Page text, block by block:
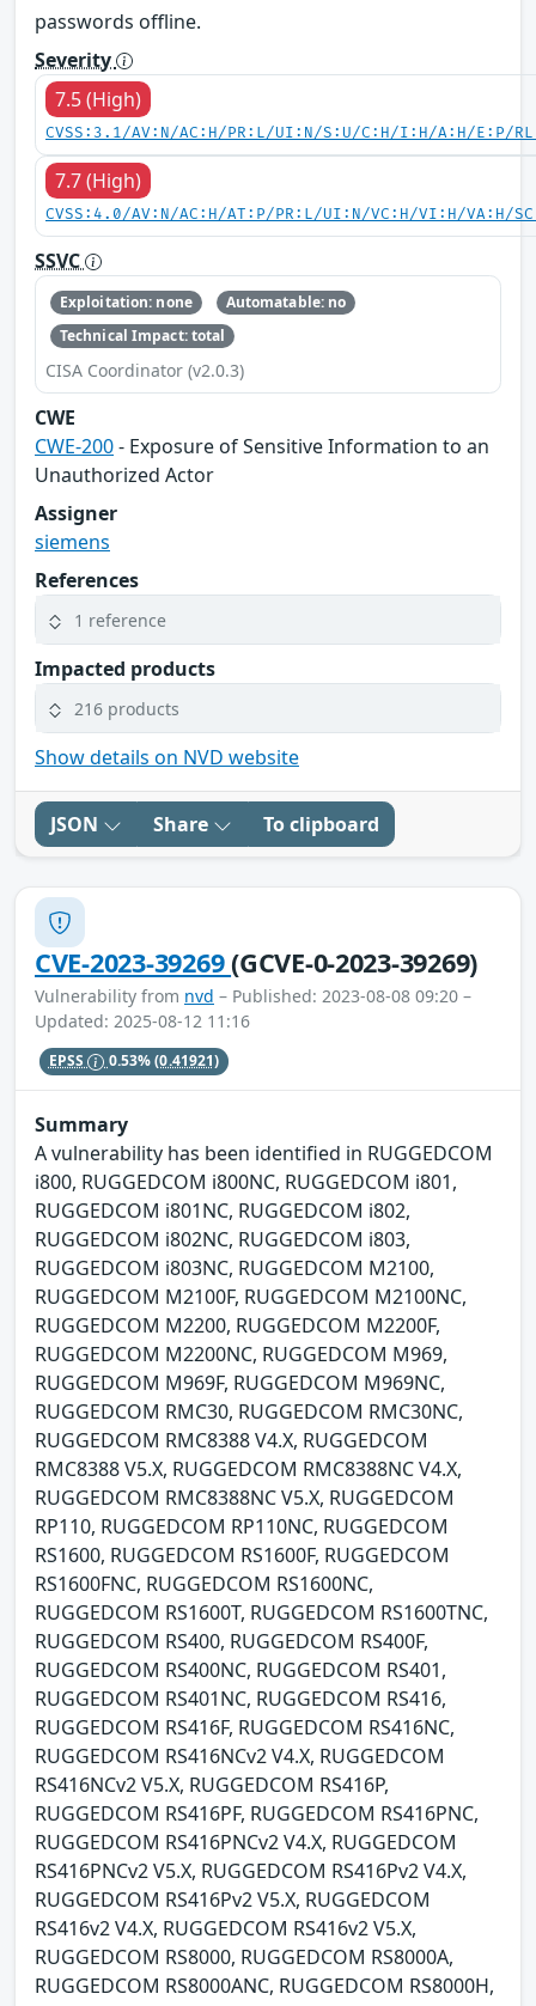
passwords offline.
Severity
7.5 (High)
CVSS:3.1/AV:N/AC:H/PR:L/UI:N/S:U/C:H/I:H/A:H/E:P/
7.7 (High)
CVSS:4.0/AV:N/AC:H/AT:P/PR:L/UI:N/VC:H/VI:H/VA:H/
SSVC
Exploitation: none
Automatable: no
Technical Impact: total
CISA Coordinator (v2.0.3)
CWE
CWE-200- Exposure of Sensitive Information to an
Unauthorized Actor
Assigner
siemens
References
1 reference
Impacted products
216 products
Show details on NVD website
JSON Share To clipboard
CVE-2023-39269(GCVE-0-2023-39269)
Vulnerability from nvd – Published: 2023-08-08 09:20 –
Updated: 2025-08-12 11:16
EPSS 0.53%(0.41921)
Summary
A vulnerability has been identified in RUGGEDCOM
i800, RUGGEDCOM i800NC, RUGGEDCOM i801,
RUGGEDCOM i801NC, RUGGEDCOM i802,
RUGGEDCOM i802NC, RUGGEDCOM i803,
RUGGEDCOM i803NC, RUGGEDCOM M2100,
RUGGEDCOM M2100F, RUGGEDCOM M2100NC,
RUGGEDCOM M2200, RUGGEDCOM M2200F,
RUGGEDCOM M2200NC, RUGGEDCOM M969,
RUGGEDCOM M969F, RUGGEDCOM M969NC,
RUGGEDCOM RMC30, RUGGEDCOM RMC30NC,
RUGGEDCOM RMC8388 V4.X, RUGGEDCOM
RMC8388 V5.X, RUGGEDCOM RMC8388NC V4.X,
RUGGEDCOM RMC8388NC V5.X, RUGGEDCOM
RP110, RUGGEDCOM RP110NC, RUGGEDCOM
RS1600, RUGGEDCOM RS1600F, RUGGEDCOM
RS1600FNC, RUGGEDCOM RS1600NC,
RUGGEDCOM RS1600T, RUGGEDCOM RS1600TNC,
RUGGEDCOM RS400, RUGGEDCOM RS400F,
RUGGEDCOM RS400NC, RUGGEDCOM RS401,
RUGGEDCOM RS401NC, RUGGEDCOM RS416,
RUGGEDCOM RS416F, RUGGEDCOM RS416NC,
RUGGEDCOM RS416NCv2 V4.X, RUGGEDCOM
RS416NCv2 V5.X, RUGGEDCOM RS416P,
RUGGEDCOM RS416PF, RUGGEDCOM RS416PNC,
RUGGEDCOM RS416PNCv2 V4.X, RUGGEDCOM
RS416PNCv2 V5.X, RUGGEDCOM RS416Pv2 V4.X,
RUGGEDCOM RS416Pv2 V5.X, RUGGEDCOM
RS416v2 V4.X, RUGGEDCOM RS416v2 V5.X,
RUGGEDCOM RS8000, RUGGEDCOM RS8000A,
RUGGEDCOM RS8000ANC, RUGGEDCOM RS8000H,